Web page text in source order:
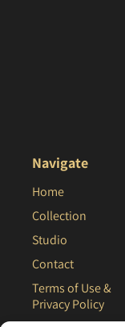
Navigate
Home
Collection
Studio
Contact
Terms of Use &
Privacy Policy